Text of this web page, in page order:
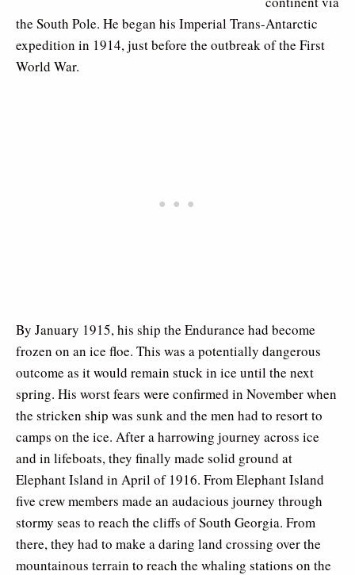
the South Pole. He began his Imperial Trans-Antarctic
expedition in 1914, just before the outbreak of the First
World War.
By January 1915, his ship the Endurance had become
frozen on an ice floe. This was a potentially dangerous
outcome as it would remain stuck in ice until the next
spring. His worst fears were confirmed in November when
the stricken ship was sunk and the men had to resort to
camps on the ice. After a harrowing journey across ice
and in lifeboats, they finally made solid ground at
Elephant Island in April of 1916. From Elephant Island
five crew members made an audacious journey through
stormy seas to reach the cliffs of South Georgia. From
there, they had to make a daring land crossing over the
mountainous terrain to reach the whaling stations on the